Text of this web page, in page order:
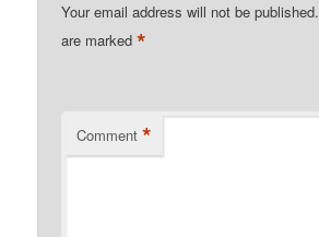
Your email address will not be published.
are marked*
Comment *